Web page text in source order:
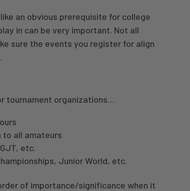
an obvious prerequisite for college
in can be very important. Not all
sure the events you register for align
tournament organizations…
to all amateurs
etc.
Junior World, etc.
of importance/significance when it